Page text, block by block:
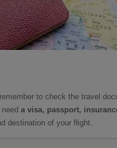
to check the travel
a visa, passport,
destination of your flight.